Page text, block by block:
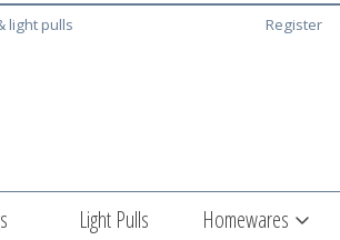
light pulls Register
Light Pulls Homewares